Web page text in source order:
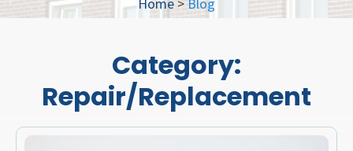
Category:
Repair/Replacement